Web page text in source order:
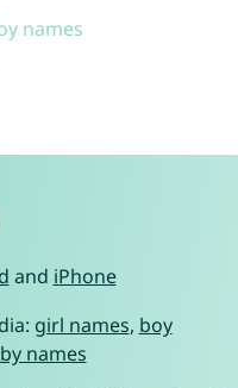
names
and iPhone
girl names, boy
names